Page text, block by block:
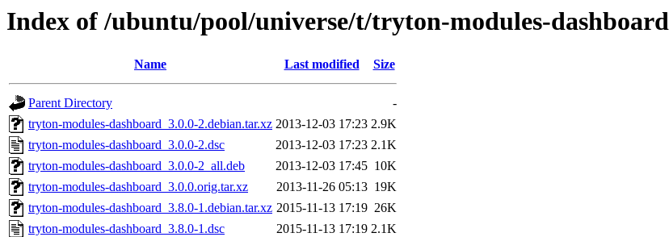
Index of /ubuntu/pool/universe/t/tryton-modules-dashboard
Name Last modified Size
Parent Directory
-
tryton-modules-dashboard_3.0.0-2.debian.tar.xz 2013-12-03 17:23 2.9K
tryton-modules-dashboard_3.0.0-2.dsc
2013-12-03 17:23 2.1K
tryton-modules-dashboard_3.0.0-2_all.deb
2013-12-03 17:45 10K
tryton-modules-dashboard_3.0.0.orig.tar.xz
2013-11-26 05:13 19K
tryton-modules-dashboard_3.8.0-1.debian.tar.xz 2015-11-13 17:19 26K
tryton-modules-dashboard_3.8.0-1.dsc
2015-11-13 17:19 2.1K